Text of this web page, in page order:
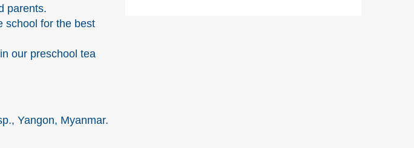
parents.
school for the best
our preschool tea
Yangon, Myanmar.